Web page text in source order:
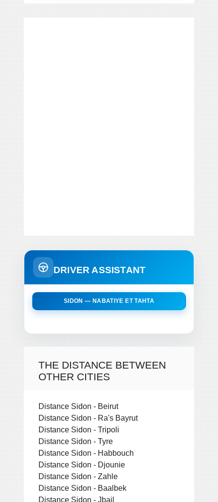
DRIVER ASSISTANT
SIDON — NABATIYE ET TAHTA
THE DISTANCE BETWEEN
OTHER CITIES
Distance Sidon - Beirut
Distance Sidon - Ra's Bayrut
Distance Sidon - Tripoli
Distance Sidon - Tyre
Distance Sidon - Habbouch
Distance Sidon - Djounie
Distance Sidon - Zahle
Distance Sidon - Baalbek
Distance Sidon - Jbail